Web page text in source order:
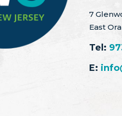
7
East
Tel:
E: